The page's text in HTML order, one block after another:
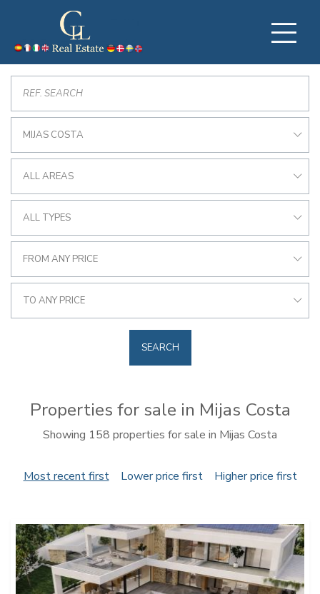
MIJAS COSTA
ALL AREAS
ALL TYPES
FROM ANY PRICE
TO ANY PRICE
SEARCH
Properties for sale in Mijas Costa
Showing 158 properties for sale in Mijas Costa
Most recent first Lower price first Higher price first